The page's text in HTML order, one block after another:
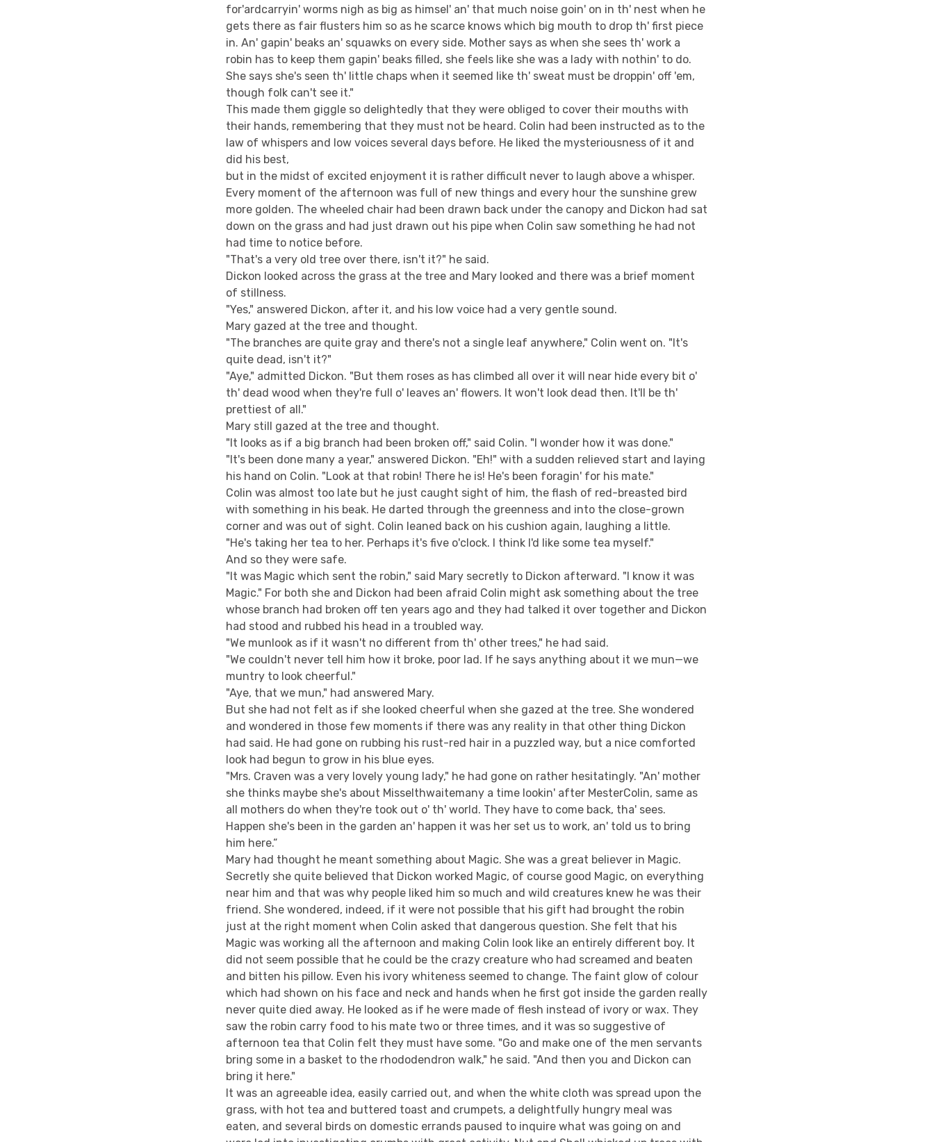
for'ardcarryin' worms nigh as big as himsel' an' that much noise goin' on in th' nest when he
gets there as fair flusters him so as he scarce knows which big mouth to drop th' first piece
in. An' gapin' beaks an' squawks on every side. Mother says as when she sees th' work a
robin has to keep them gapin' beaks filled, she feels like she was a lady with nothin' to do.
She says she's seen th' little chaps when it seemed like th' sweat must be droppin' off 'em,
though folk can't see it."
This made them giggle so delightedly that they were obliged to cover their mouths with
their hands, remembering that they must not be heard. Colin had been instructed as to the
law of whispers and low voices several days before. He liked the mysteriousness of it and
did his best,
but in the midst of excited enjoyment it is rather difficult never to laugh above a whisper.
Every moment of the afternoon was full of new things and every hour the sunshine grew
more golden. The wheeled chair had been drawn back under the canopy and Dickon had sat
down on the grass and had just drawn out his pipe when Colin saw something he had not
had time to notice before.
"That's a very old tree over there, isn't it?" he said.
Dickon looked across the grass at the tree and Mary looked and there was a brief moment
of stillness.
"Yes," answered Dickon, after it, and his low voice had a very gentle sound.
Mary gazed at the tree and thought.
"The branches are quite gray and there's not a single leaf anywhere," Colin went on. "It's
quite dead, isn't it?"
"Aye," admitted Dickon. "But them roses as has climbed all over it will near hide every bit o'
th' dead wood when they're full o' leaves an' flowers. It won't look dead then. It'll be th'
prettiest of all."
Mary still gazed at the tree and thought.
"It looks as if a big branch had been broken off," said Colin. "I wonder how it was done."
"It's been done many a year," answered Dickon. "Eh!" with a sudden relieved start and laying
his hand on Colin. "Look at that robin! There he is! He's been foragin' for his mate."
Colin was almost too late but he just caught sight of him, the flash of red-breasted bird
with something in his beak. He darted through the greenness and into the close-grown
corner and was out of sight. Colin leaned back on his cushion again, laughing a little.
"He's taking her tea to her. Perhaps it's five o'clock. I think I'd like some tea myself."
And so they were safe.
"It was Magic which sent the robin," said Mary secretly to Dickon afterward. "I know it was
Magic." For both she and Dickon had been afraid Colin might ask something about the tree
whose branch had broken off ten years ago and they had talked it over together and Dickon
had stood and rubbed his head in a troubled way.
"We munlook as if it wasn't no different from th' other trees," he had said.
"We couldn't never tell him how it broke, poor lad. If he says anything about it we mun—we
muntry to look cheerful."
"Aye, that we mun," had answered Mary.
But she had not felt as if she looked cheerful when she gazed at the tree. She wondered
and wondered in those few moments if there was any reality in that other thing Dickon
had said. He had gone on rubbing his rust-red hair in a puzzled way, but a nice comforted
look had begun to grow in his blue eyes.
"Mrs. Craven was a very lovely young lady," he had gone on rather hesitatingly. "An' mother
she thinks maybe she's about Misselthwaitemany a time lookin' after MesterColin, same as
all mothers do when they're took out o' th' world. They have to come back, tha' sees.
Happen she's been in the garden an' happen it was her set us to work, an' told us to bring
him here.“
Mary had thought he meant something about Magic. She was a great believer in Magic.
Secretly she quite believed that Dickon worked Magic, of course good Magic, on everything
near him and that was why people liked him so much and wild creatures knew he was their
friend. She wondered, indeed, if it were not possible that his gift had brought the robin
just at the right moment when Colin asked that dangerous question. She felt that his
Magic was working all the afternoon and making Colin look like an entirely different boy. It
did not seem possible that he could be the crazy creature who had screamed and beaten
and bitten his pillow. Even his ivory whiteness seemed to change. The faint glow of colour
which had shown on his face and neck and hands when he first got inside the garden really
never quite died away. He looked as if he were made of flesh instead of ivory or wax. They
saw the robin carry food to his mate two or three times, and it was so suggestive of
afternoon tea that Colin felt they must have some. "Go and make one of the men servants
bring some in a basket to the rhododendron walk," he said. "And then you and Dickon can
bring it here."
It was an agreeable idea, easily carried out, and when the white cloth was spread upon the
grass, with hot tea and buttered toast and crumpets, a delightfully hungry meal was
eaten, and several birds on domestic errands paused to inquire what was going on and